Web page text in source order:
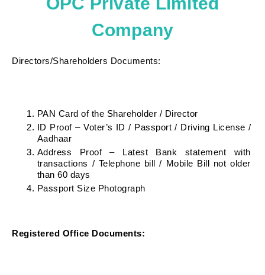
Company
Directors/Shareholders Documents:
PAN Card of the Shareholder / Director
ID Proof – Voter’s ID / Passport / Driving License /
Aadhaar
Address Proof – Latest Bank statement with
transactions / Telephone bill / Mobile Bill not older
than 60 days
Passport Size Photograph
Registered Office Documents: